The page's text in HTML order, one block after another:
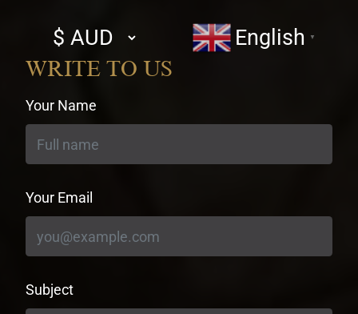
Select
currency
English ▼
WRITE TO US
Your Name
Your Email
Subject